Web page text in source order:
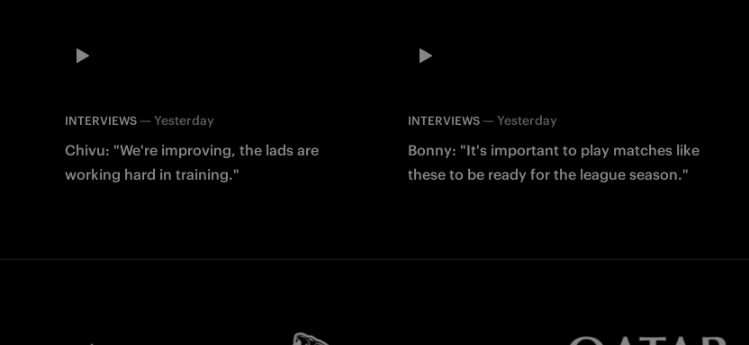
INTERVIEWS — Yesterday
Chivu: "We're improving, the lads are
working hard in training."
INTERVIEWS— Yesterday
Bonny: "It's important to play matches like
these to be ready for the league season."